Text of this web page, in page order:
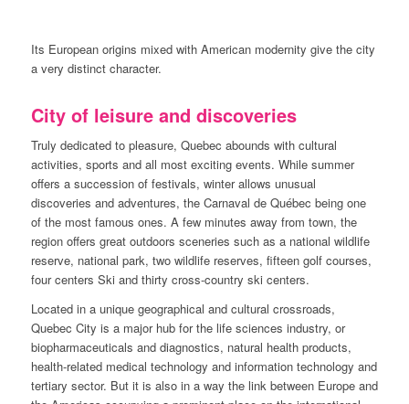
Its European origins mixed with American modernity give the city
a very distinct character.
City of leisure and discoveries
Truly dedicated to pleasure, Quebec abounds with cultural
activities, sports and all most exciting events. While summer
offers a succession of festivals, winter allows unusual
discoveries and adventures, the Carnaval de Québec being one
of the most famous ones. A few minutes away from town, the
region offers great outdoors sceneries such as a national wildlife
reserve, national park, two wildlife reserves, fifteen golf courses,
four centers Ski and thirty cross-country ski centers.
Located in a unique geographical and cultural crossroads,
Quebec City is a major hub for the life sciences industry, or
biopharmaceuticals and diagnostics, natural health products,
health-related medical technology and information technology and
tertiary sector. But it is also in a way the link between Europe and